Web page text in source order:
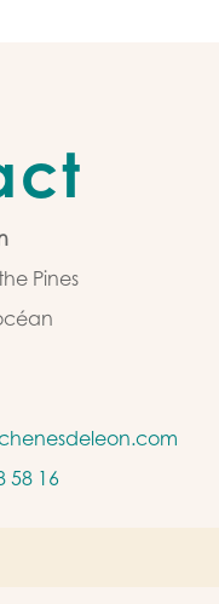
Pines
58 16